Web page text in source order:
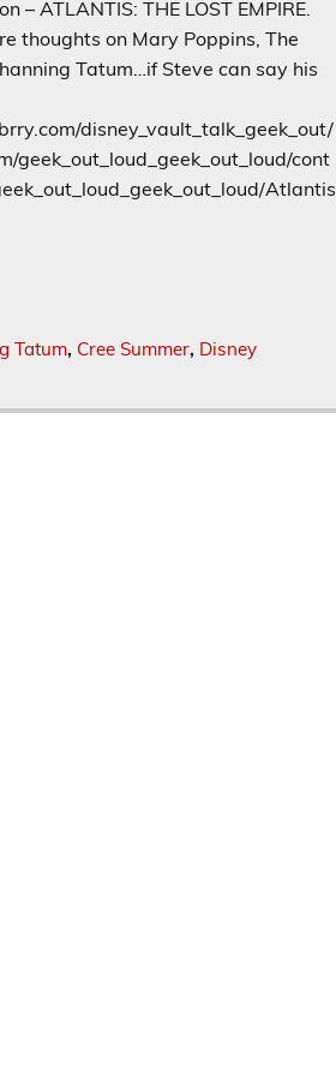
– ATLANTIS: THE LOST EMPIRE.
thoughts on Mary Poppins, The
Tatum…if Steve can say his
disney_vault_talk_geek_out/
geek_out_loud_geek_out_loud/cont
Atlantis
Tatum, Cree Summer, Disney